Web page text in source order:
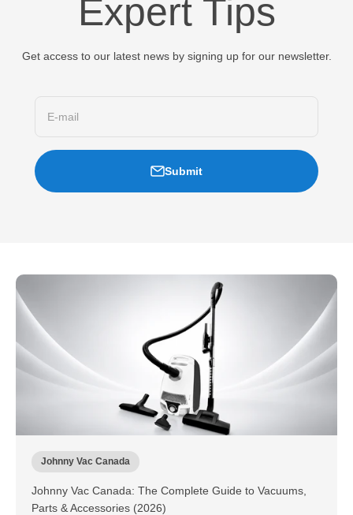
Expert Tips
Get access to our latest news by signing up for our newsletter.
E-mail
Submit
Johnny Vac Canada
Johnny Vac Canada: The Complete Guide to Vacuums,
Parts & Accessories (2026)